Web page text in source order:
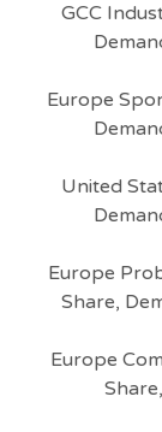
GCC
Europe
United
Europe
Share,
Europe